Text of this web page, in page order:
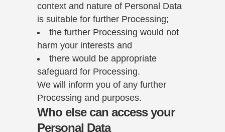
context and nature of Personal Data
is suitable for further Processing;
the further Processing would not
harm your interests and
there would be appropriate
safeguard for Processing.
We will inform you of any further
Processing and purposes.
Who else can access your
Personal Data